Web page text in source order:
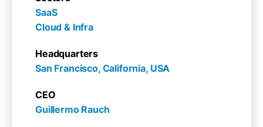
SaaS
Cloud & Infra
Headquarters
San Francisco, California, USA
CEO
Guillermo Rauch